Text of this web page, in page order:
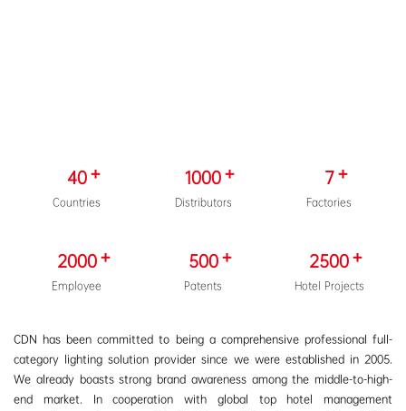
40
Countries
1000
Distributors
7
Factories
2000
Employee
500
Patents
2500
Hotel Projects
CDN has been committed to being a comprehensive professional full-
category lighting solution provider since we were established in 2005.
We already boasts strong brand awareness among the middle-to-high-
end market. In cooperation with global top hotel management